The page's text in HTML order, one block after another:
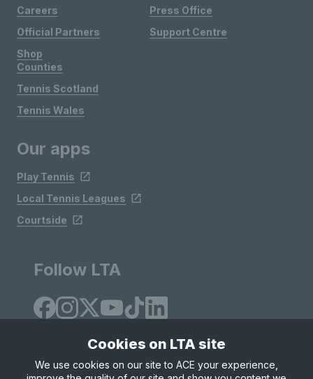
Careers
Official Partners
Shop
Press Office
Support Centre
Counties
Tennis Scotland
Tennis Wales
Our apps
Play Tennis
Local Tennis Leagues
Courtside
Follow LTA
Cookies on LTA site
We use cookies on our site to ACE your experience,